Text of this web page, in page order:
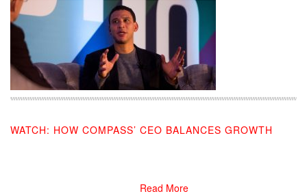
WATCH: HOW COMPASS’ CEO BALANCES GROWTH
Read More